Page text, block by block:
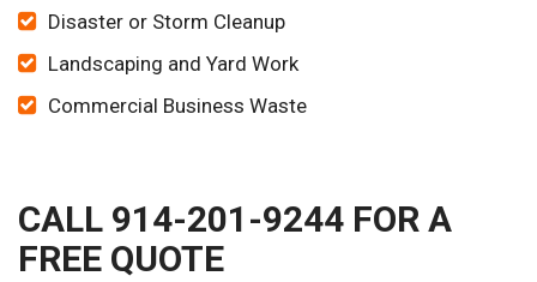
Disaster or Storm Cleanup
Landscaping and Yard Work
Commercial Business Waste
CALL 914-201-9244 FOR A
FREE QUOTE